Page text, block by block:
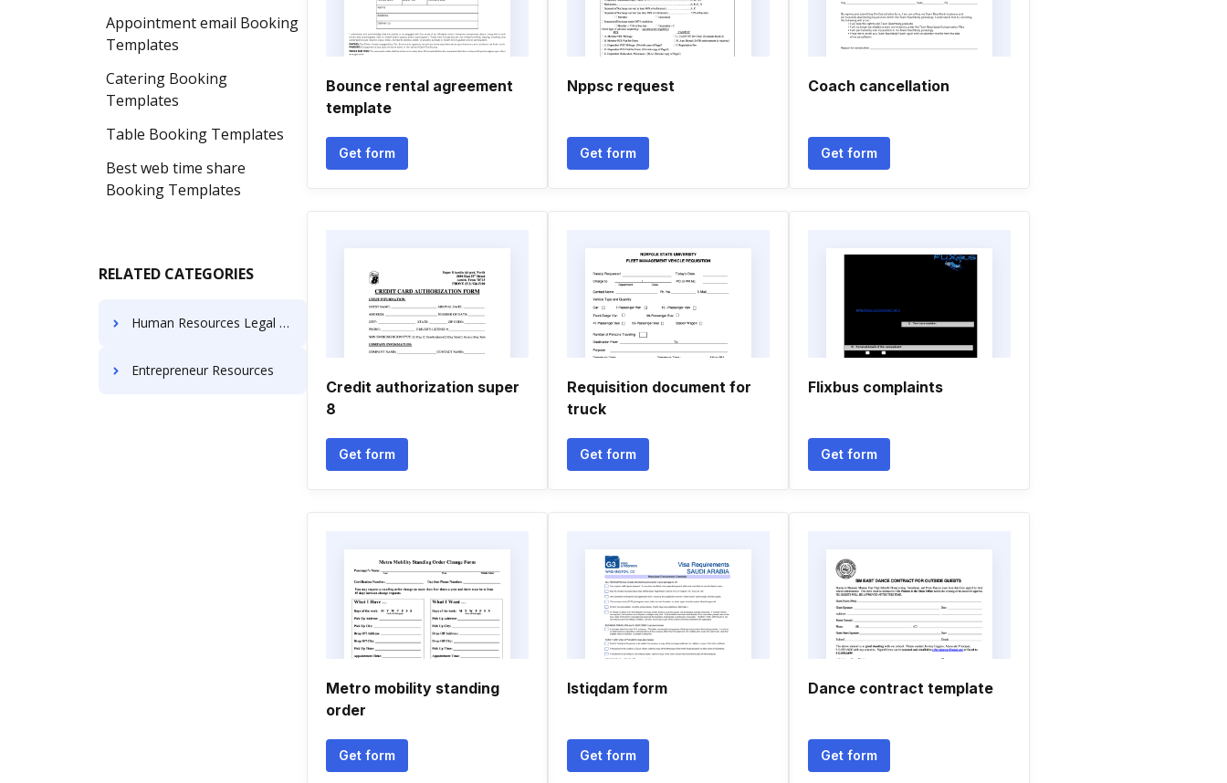
Appointment email Booking
Templates
Catering Booking
Templates
Table Booking Templates
Best web time share
Booking Templates
RELATED CATEGORIES
Human Resources Legal Forms
Entrepreneur Resources
Bounce rental agreement
template
Get form
Nppsc request
Get form
Coach cancellation
Get form
Credit authorization super
8
Get form
Requisition document for
truck
Get form
Flixbus complaints
Get form
Metro mobility standing
order
Get form
Istiqdam form
Get form
Dance contract template
Get form